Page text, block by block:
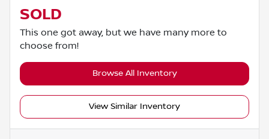
SOLD
This one got away, but we have many more to
choose from!
Browse All Inventory
View Similar Inventory